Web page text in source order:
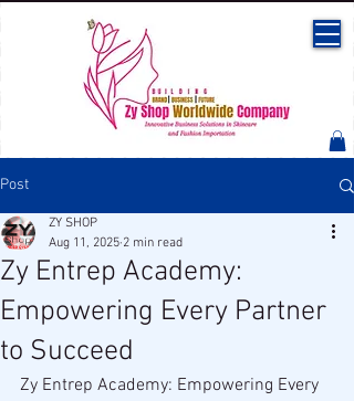
Post
Zy Entrep Academy:
Empowering Every Partner
to Succeed
ZY SHOP
Aug 11, 2025 2 min read
Zy Entrep Academy: Empowering Every